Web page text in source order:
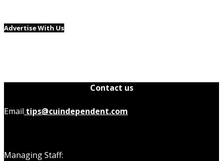
Advertise With Us
Contact us
Email tips@cuindependent.com
Managing Staff: